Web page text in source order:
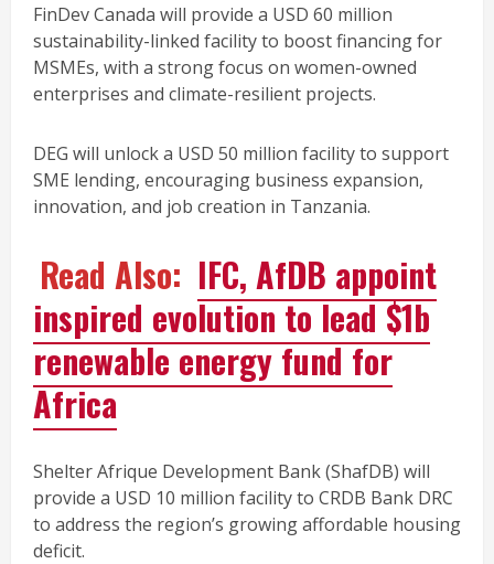
FinDev Canada will provide a USD 60 million
sustainability-linked facility to boost financing for
MSMEs, with a strong focus on women-owned
enterprises and climate-resilient projects.
DEG will unlock a USD 50 million facility to support
SME lending, encouraging business expansion,
innovation, and job creation in Tanzania.
Read Also: IFC, AfDB appoint
inspired evolution to lead $1b
renewable energy fund for
Africa
Shelter Afrique Development Bank (ShafDB) will
provide a USD 10 million facility to CRDB Bank DRC
to address the region’s growing affordable housing
deficit.